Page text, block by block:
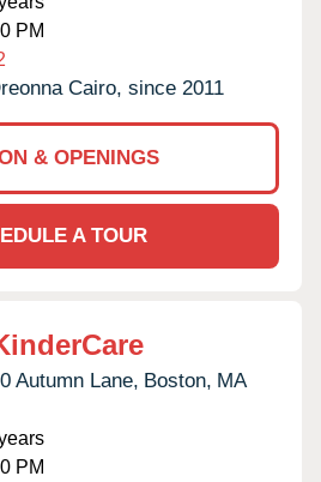
PM
Cairo, since 2011
& OPENINGS
A TOUR
Autumn Lane, Boston, MA
PM